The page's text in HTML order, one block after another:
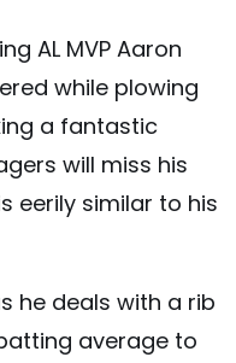
AL MVP Aaron
while plowing
a fantastic
will miss his
eerily similar to his
he deals with a rib
average to